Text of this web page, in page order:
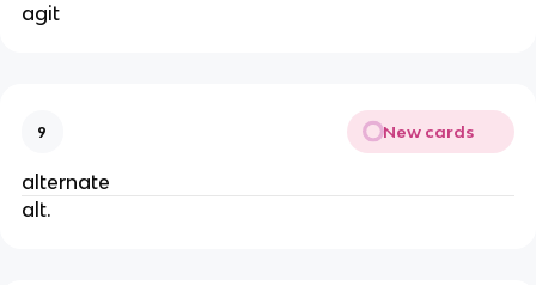
agit
9 New cards
alternate
alt.